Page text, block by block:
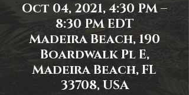
Oct 04, 2021, 4:30 PM –
8:30 PM EDT
Madeira Beach, 190
Boardwalk Pl E,
Madeira Beach, FL
33708, USA